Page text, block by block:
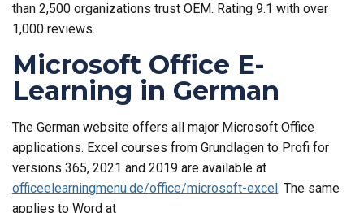
than 2,500 organizations trust OEM. Rating 9.1 with over
1,000 reviews.
Microsoft Office E-
Learning in German
The German website offers all major Microsoft Office
applications. Excel courses from Grundlagen to Profi for
versions 365, 2021 and 2019 are available at
officeelearningmenu.de/office/microsoft-excel. The same
applies to Word at